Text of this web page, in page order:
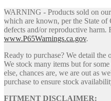
WARNING - Products sold on
which are known, per the State of
defects and/or reproductive
www.P65Warnings.ca.gov.
Ready to purchase? We detail the
We stock many items but for
else, chances are, we are out as
purchase to ensure stock
FITMENT DISCLAIMER: